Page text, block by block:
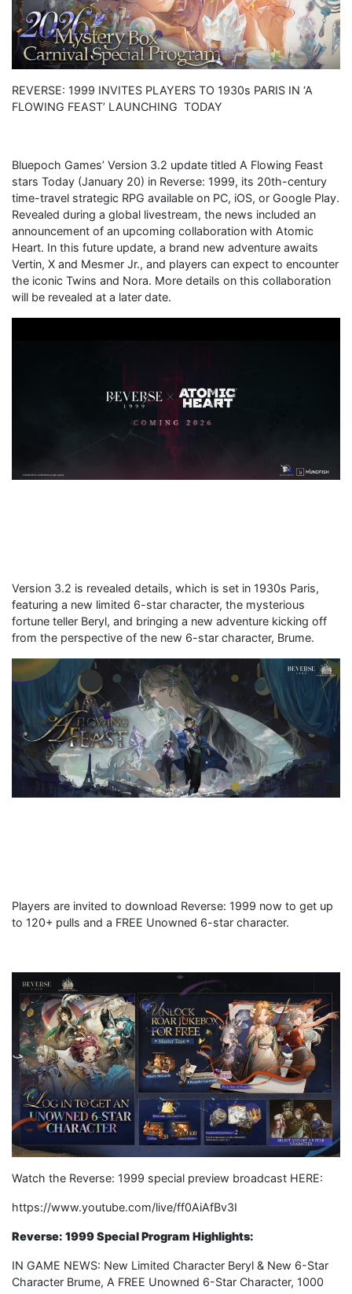
REVERSE: 1999 INVITES PLAYERS TO 1930s PARIS IN ‘A
FLOWING FEAST’ LAUNCHING TODAY
Bluepoch Games’ Version 3.2 update titled A Flowing Feast
stars Today (January 20) in Reverse: 1999, its 20th-century
time-travel strategic RPG available on PC, iOS, or Google Play.
Revealed during a global livestream, the news included an
announcement of an upcoming collaboration with Atomic
Heart. In this future update, a brand new adventure awaits
Vertin, X and Mesmer Jr., and players can expect to encounter
the iconic Twins and Nora. More details on this collaboration
will be revealed at a later date.
Version 3.2 is revealed details, which is set in 1930s Paris,
featuring a new limited 6-star character, the mysterious
fortune teller Beryl, and bringing a new adventure kicking off
from the perspective of the new 6-star character, Brume.
Players are invited to download Reverse: 1999 now to get up
to 120+ pulls and a FREE Unowned 6-star character.
Watch the Reverse: 1999 special preview broadcast HERE:
https://www.youtube.com/live/ff0AiAfBv3I
Reverse: 1999 Special Program Highlights:
IN GAME NEWS: New Limited Character Beryl & New 6-Star
Character Brume, A FREE Unowned 6-Star Character, 1000